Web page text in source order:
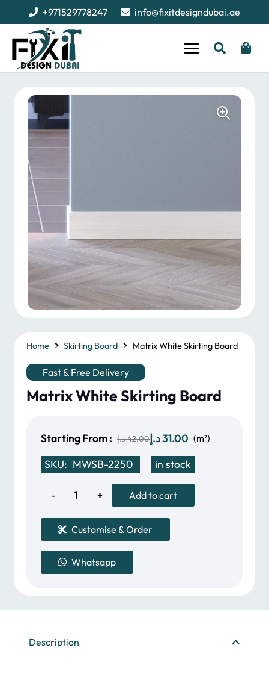
+971529778247 info@fixitdesigndubai.ae
Home Skirting Board Matrix White Skirting Board
Fast & Free Delivery
Matrix White Skirting Board
Starting From : 42.00د.إ
Original
price
was:
42.00 د.إ.
31.00د.إ
Current
price
is:
(m²)
SKU: MWSB-2250 in stock
Matrix
White
Skirting
Board
Add to cart
Customise & Order
Whatsapp
Description